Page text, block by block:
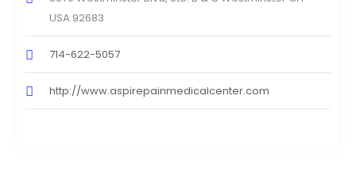
USA 92683
714-622-5057
http://www.aspirepainmedicalcenter.com